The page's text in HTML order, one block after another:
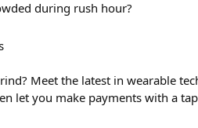
during rush hour?
Meet the latest in wearable
let you make payments with a